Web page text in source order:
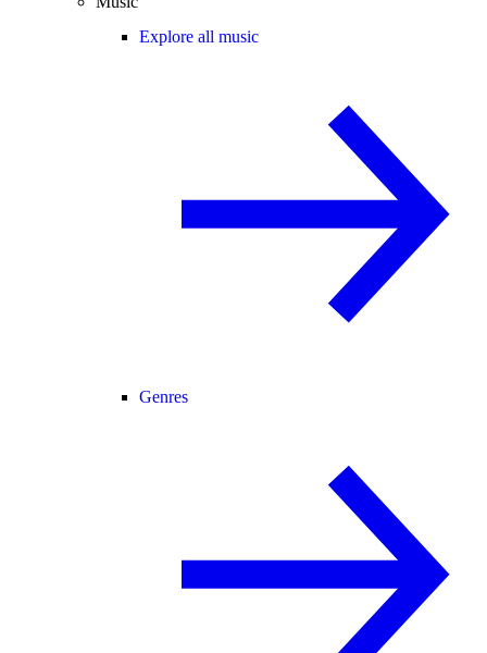
Explore all music
Genres